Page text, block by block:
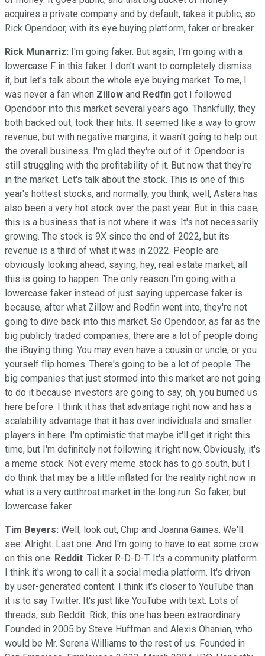
acquires a private company and by default, takes it public, so
Rick Opendoor, with its eye buying platform, faker or breaker.
Rick Munarriz: I'm going faker. But again, I'm going with a
lowercase F in this faker. I don't want to completely dismiss
it, but let's talk about the whole eye buying market. To me, I
was never a fan when Zillow and Redfin got I followed
Opendoor into this market several years ago. Thankfully, they
both backed out, took their hits. It seemed like a way to grow
revenue, but with negative margins, it wasn't going to help out
the overall business. I'm glad they're out of it. Opendoor is
still struggling with the profitability of it. But now that they're
in the market. Let's talk about the stock. This is one of this
year's hottest stocks, and normally, you think, well, Astera has
also been a very hot stock over the past year. But in this case,
this is a business that is not where it was. It's not necessarily
growing. The stock is 9X since the end of 2022, but its
revenue is a third of what it was in 2022. People are
obviously looking ahead, saying, hey, real estate market, all
this is going to happen. The only reason I'm going with a
lowercase faker instead of just saying uppercase faker is
because, after what Zillow and Redfin went into, they're not
going to dive back into this market. So Opendoor, as far as the
big publicly traded companies, there are a lot of people doing
the iBuying thing. You may even have a cousin or uncle, or you
yourself flip homes. There's going to be a lot of people. The
big companies that just stormed into this market are not going
to do it because investors are going to say, oh, you burned us
here before. I think it has that advantage right now and has a
scalability advantage that it has over individuals and smaller
players in here. I'm optimistic that maybe it'll get it right this
time, but I'm definitely not following it right now. Obviously, it's
a meme stock. Not every meme stock has to go south, but I
do think that may be a little inflated for the reality right now in
what is a very cutthroat market in the long run. So faker, but
lowercase faker.
Tim Beyers: Well, look out, Chip and Joanna Gaines. We'll
see. Alright. Last one. And I'm going to have to eat some crow
on this one. Reddit. Ticker R-D-D-T. It's a community platform.
I think it's wrong to call it a social media platform. It's driven
by user-generated content. I think it's closer to YouTube than
it is to say Twitter. It's just like YouTube with text. Lots of
threads, sub Reddit. Rick, this one has been extraordinary.
Founded in 2005 by Steve Huffman and Alexis Ohanian, who
would be Mr. Serena Williams to the rest of us. Founded in